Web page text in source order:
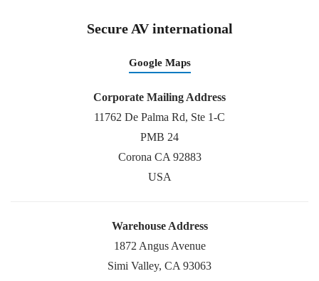
Secure AV international
Google Maps
Corporate Mailing Address
11762 De Palma Rd, Ste 1-C
PMB 24
Corona CA 92883
USA
Warehouse Address
1872 Angus Avenue
Simi Valley, CA 93063